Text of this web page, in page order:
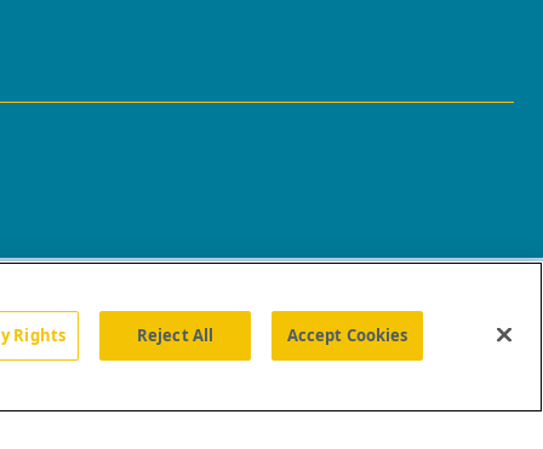
Rights Reject All Accept Cookies